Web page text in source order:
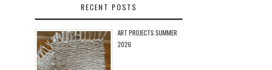
RECENT POSTS
ART PROJECTS SUMMER
2026